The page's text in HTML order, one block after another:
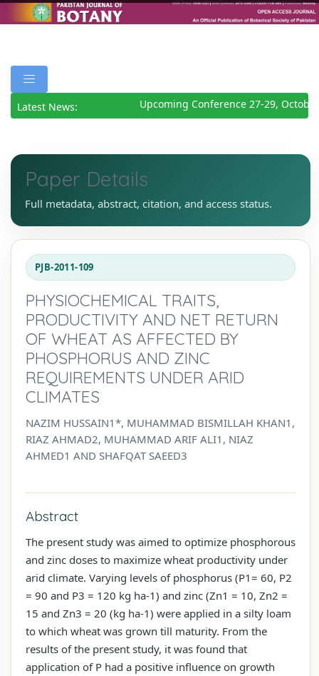
Latest News: Upcoming Conference 27-29, October
Paper Details
Full metadata, abstract, citation, and access status.
PJB-2011-109
PHYSIOCHEMICAL TRAITS,
PRODUCTIVITY AND NET RETURN
OF WHEAT AS AFFECTED BY
PHOSPHORUS AND ZINC
REQUIREMENTS UNDER ARID
CLIMATES
NAZIM HUSSAIN1*, MUHAMMAD BISMILLAH KHAN1,
RIAZ AHMAD2, MUHAMMAD ARIF ALI1, NIAZ
AHMED1 AND SHAFQAT SAEED3
Abstract
The present study was aimed to optimize phosphorous
and zinc doses to maximize wheat productivity under
arid climate. Varying levels of phosphorus (P1= 60, P2
= 90 and P3 = 120 kg ha-1) and zinc (Zn1 = 10, Zn2 =
15 and Zn3 = 20 (kg ha-1) were applied in a silty loam
to which wheat was grown till maturity. From the
results of the present study, it was found that
application of P had a positive influence on growth